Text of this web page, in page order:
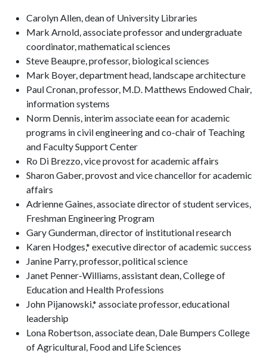
Carolyn Allen, dean of University Libraries
Mark Arnold, associate professor and undergraduate
coordinator, mathematical sciences
Steve Beaupre, professor, biological sciences
Mark Boyer, department head, landscape architecture
Paul Cronan, professor, M.D. Matthews Endowed Chair,
information systems
Norm Dennis, interim associate eean for academic
programs in civil engineering and co-chair of Teaching
and Faculty Support Center
Ro Di Brezzo, vice provost for academic affairs
Sharon Gaber, provost and vice chancellor for academic
affairs
Adrienne Gaines, associate director of student services,
Freshman Engineering Program
Gary Gunderman, director of institutional research
Karen Hodges,* executive director of academic success
Janine Parry, professor, political science
Janet Penner-Williams, assistant dean, College of
Education and Health Professions
John Pijanowski,* associate professor, educational
leadership
Lona Robertson, associate dean, Dale Bumpers College
of Agricultural, Food and Life Sciences